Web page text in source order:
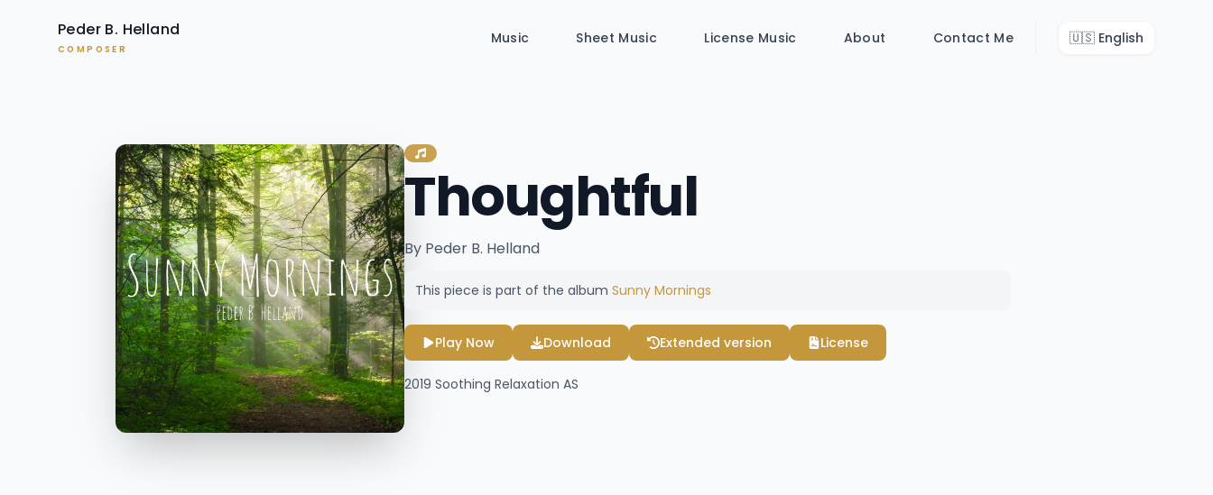
Peder B. Helland
COMPOSER
Music Sheet Music License Music About Contact Me 🇺🇸 English
Thoughtful
By Peder B. Helland
This piece is part of the album Sunny Mornings
Play Now Download Extended version License
2019 Soothing Relaxation AS